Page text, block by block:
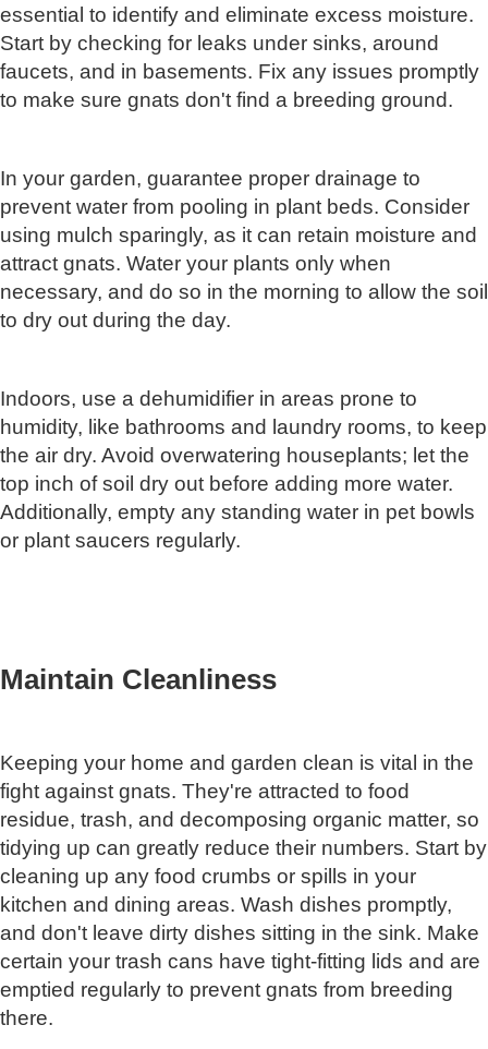
essential to identify and eliminate excess moisture.
Start by checking for leaks under sinks, around
faucets, and in basements. Fix any issues promptly
to make sure gnats don't find a breeding ground.
In your garden, guarantee proper drainage to
prevent water from pooling in plant beds. Consider
using mulch sparingly, as it can retain moisture and
attract gnats. Water your plants only when
necessary, and do so in the morning to allow the soil
to dry out during the day.
Indoors, use a dehumidifier in areas prone to
humidity, like bathrooms and laundry rooms, to keep
the air dry. Avoid overwatering houseplants; let the
top inch of soil dry out before adding more water.
Additionally, empty any standing water in pet bowls
or plant saucers regularly.
Maintain Cleanliness
Keeping your home and garden clean is vital in the
fight against gnats. They're attracted to food
residue, trash, and decomposing organic matter, so
tidying up can greatly reduce their numbers. Start by
cleaning up any food crumbs or spills in your
kitchen and dining areas. Wash dishes promptly,
and don't leave dirty dishes sitting in the sink. Make
certain your trash cans have tight-fitting lids and are
emptied regularly to prevent gnats from breeding
there.